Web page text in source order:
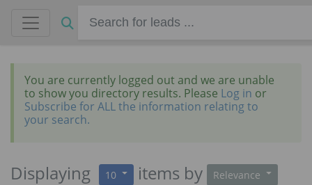
You are currently logged out and we are unable
to show you directory results. Please Log in or
Subscribe for ALL the information relating to
your search.
Displaying 10 items by Relevance